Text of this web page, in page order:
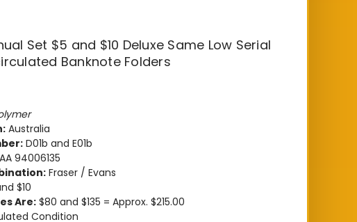
Number
Deluxe
Banknote
Number
Deluxe
Banknote
Set $5 and $10 Deluxe Same Low Serial
Banknote Folders
Australia
D01b and E01b
AA 94006135
Fraser / Evans
$10
Are: $80 and $135 = Approx. $215.00
Condition